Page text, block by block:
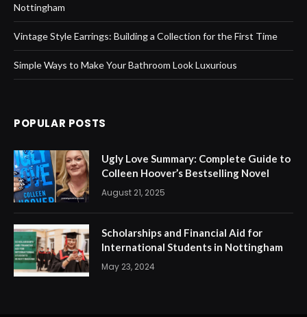
Nottingham
Vintage Style Earrings: Building a Collection for the First Time
Simple Ways to Make Your Bathroom Look Luxurious
POPULAR POSTS
Ugly Love Summary: Complete Guide to
Colleen Hoover’s Bestselling Novel
August 21, 2025
Scholarships and Financial Aid for
International Students in Nottingham
May 23, 2024